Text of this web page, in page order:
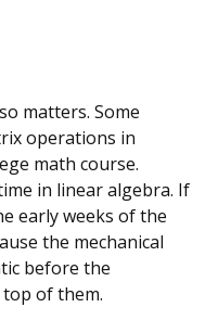
matters. Some
operations in
math course.
in linear algebra. If
early weeks of the
the mechanical
before the
of them.